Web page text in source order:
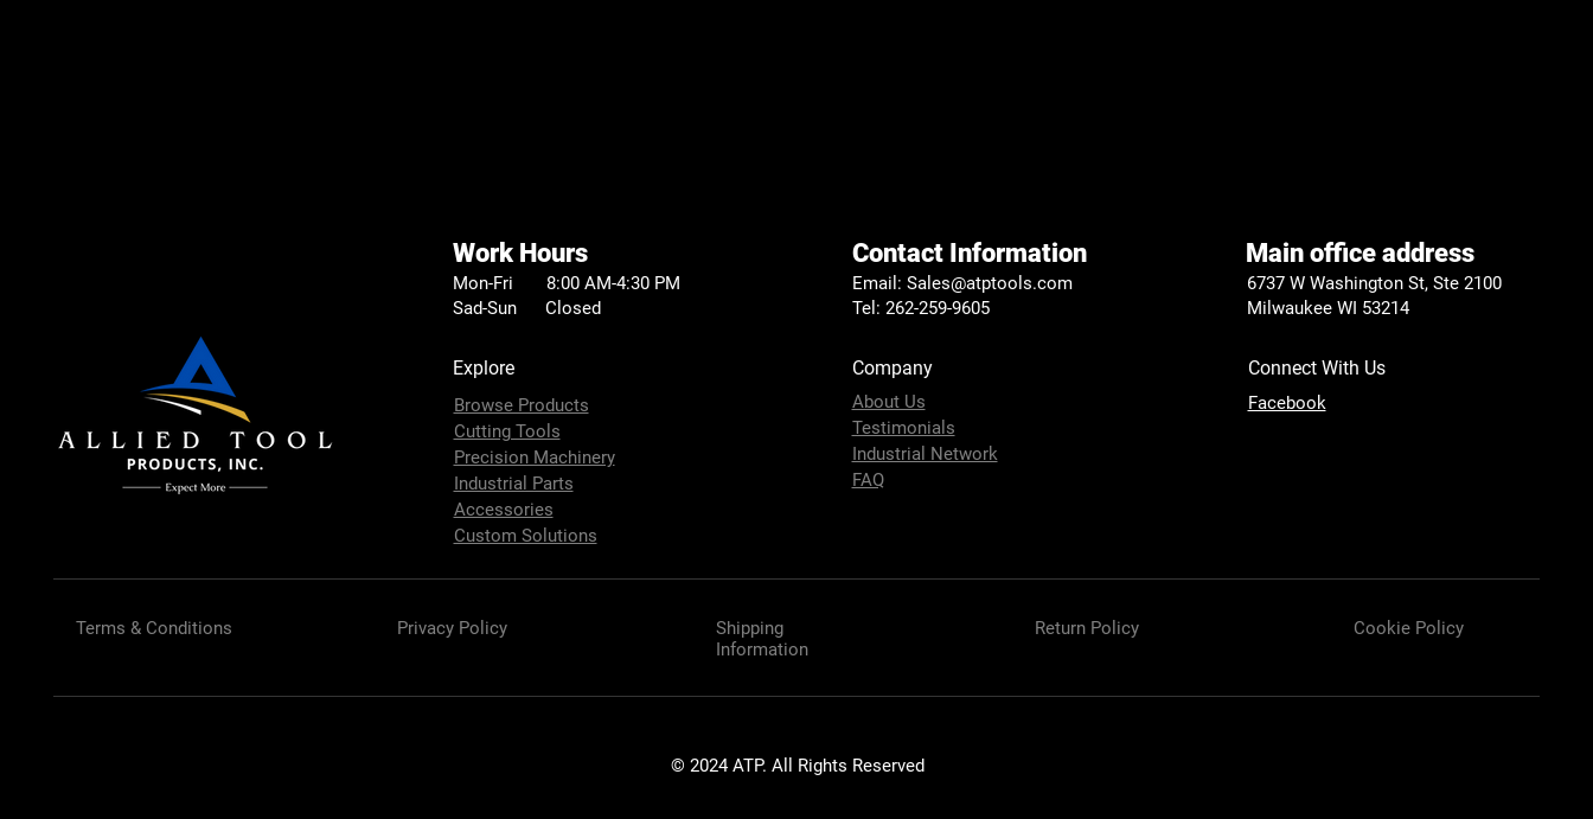
Work Hours
Mon-Fri 8:00 AM-4:30 PM
Sad-Sun Closed
Explore
Browse Products
Cutting Tools
Precision Machinery
Industrial Parts
Accessories
Custom Solutions
Contact Information
Email: Sales@atptools.com
Tel: 262-259-9605
Company
About Us
Testimonials
Industrial Network
FAQ
Main office address
6737 W Washington St, Ste 2100
Milwaukee WI 53214
Connect With Us
Facebook
Terms & Conditions Privacy Policy
Shipping
Information
Return Policy Cookie Policy
© 2024 ATP. All Rights Reserved